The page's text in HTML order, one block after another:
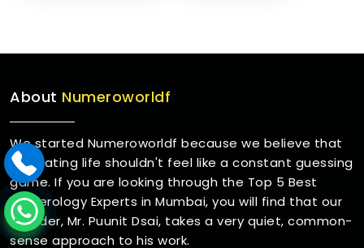
About Numeroworldf
We started Numeroworldf because we believe that
navigating life shouldn't feel like a constant guessing
game. If you are looking through the Top 5 Best
Numerology Experts in Mumbai, you will find that our
founder, Mr. Puunit Dsai, takes a very quiet, common-
sense approach to his work.